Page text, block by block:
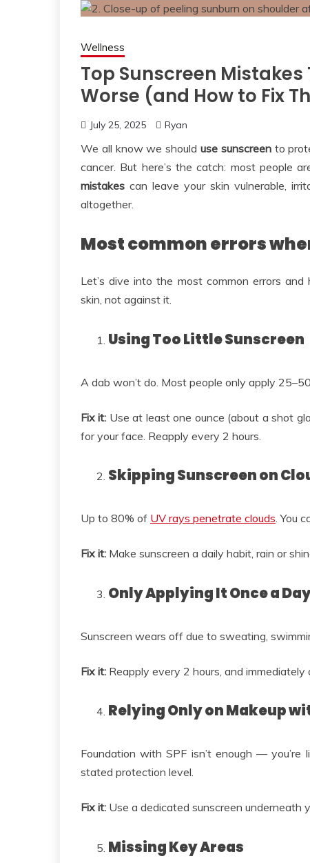
Wellness
Top Sunscreen Mistakes
Worse (and How to Fix
July 25, 2025 Ryan
We all know we should use sunscreento
cancer. But here’s the catch: most people
mistakes can leave your skin vulnerable,
altogether.
Most common errors
Let’s dive into the most common errors
skin, not against it.
Using Too Little Sunscreen
A dab won’t do. Most people only apply
Fix it: Use at least one ounce (about a shot
for your face. Reapply every 2 hours.
Skipping Sunscreen on
Up to 80% of UV rays penetrate clouds. You
Fix it: Make sunscreen a daily habit, rain or
Only Applying It Once a
Sunscreen wears off due to sweating,
Fix it: Reapply every 2 hours, and
Relying Only on Makeup
Foundation with SPF isn’t enough —
stated protection level.
Fix it: Use a dedicated sunscreen underneath
Missing Key Areas